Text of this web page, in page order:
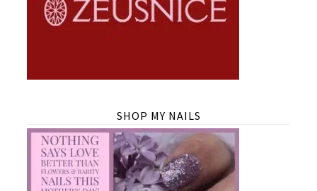
SHOP MY NAILS